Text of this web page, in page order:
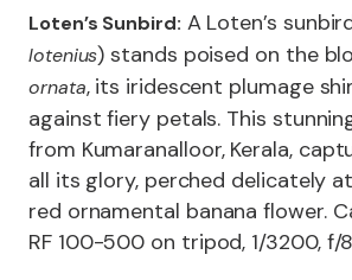
Loten’s Sunbird: A Loten’s
lotenius) stands poised on the
ornata, its iridescent plumage
against fiery petals. This
from Kumaranalloor, Kerala,
all its glory, perched delicately
red ornamental banana flower.
RF 100-500 on tripod, 1/3200, f/